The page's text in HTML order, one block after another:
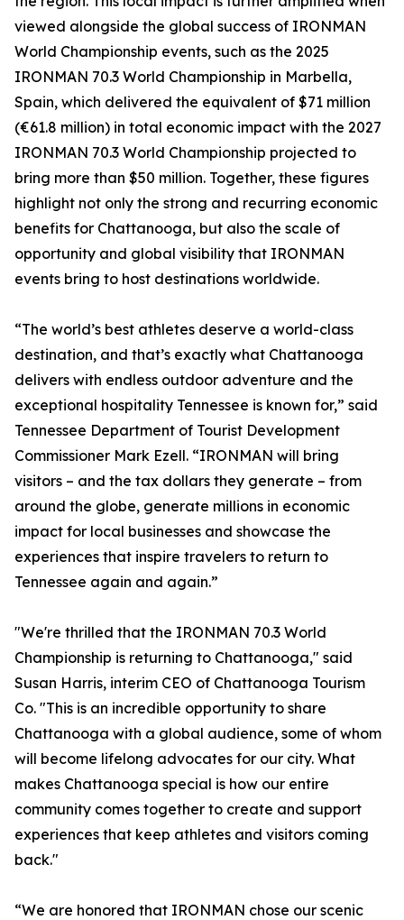
viewed alongside the global success of IRONMAN
World Championship events, such as the 2025
IRONMAN 70.3 World Championship in Marbella,
Spain, which delivered the equivalent of $71 million
(€61.8 million) in total economic impact with the 2027
IRONMAN 70.3 World Championship projected to
bring more than $50 million. Together, these figures
highlight not only the strong and recurring economic
benefits for Chattanooga, but also the scale of
opportunity and global visibility that IRONMAN
events bring to host destinations worldwide.
“The world’s best athletes deserve a world-class
destination, and that’s exactly what Chattanooga
delivers with endless outdoor adventure and the
exceptional hospitality Tennessee is known for,” said
Tennessee Department of Tourist Development
Commissioner Mark Ezell. “IRONMAN will bring
visitors – and the tax dollars they generate – from
around the globe, generate millions in economic
impact for local businesses and showcase the
experiences that inspire travelers to return to
Tennessee again and again.”
"We're thrilled that the IRONMAN 70.3 World
Championship is returning to Chattanooga," said
Susan Harris, interim CEO of Chattanooga Tourism
Co. "This is an incredible opportunity to share
Chattanooga with a global audience, some of whom
will become lifelong advocates for our city. What
makes Chattanooga special is how our entire
community comes together to create and support
experiences that keep athletes and visitors coming
back."
“We are honored that IRONMAN chose our scenic